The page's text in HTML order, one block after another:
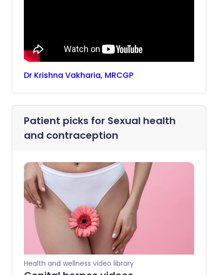
Dr Krishna Vakharia, MRCGP
Patient picks for Sexual health
and contraception
Health and wellness video library